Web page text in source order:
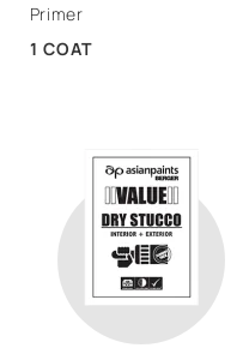
Primer
1 COAT